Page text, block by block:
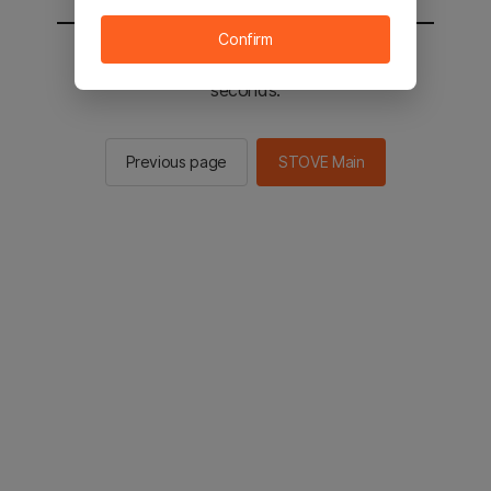
You will be sent to the STOVE main in 2
seconds.
Previous page STOVE Main
Confirm